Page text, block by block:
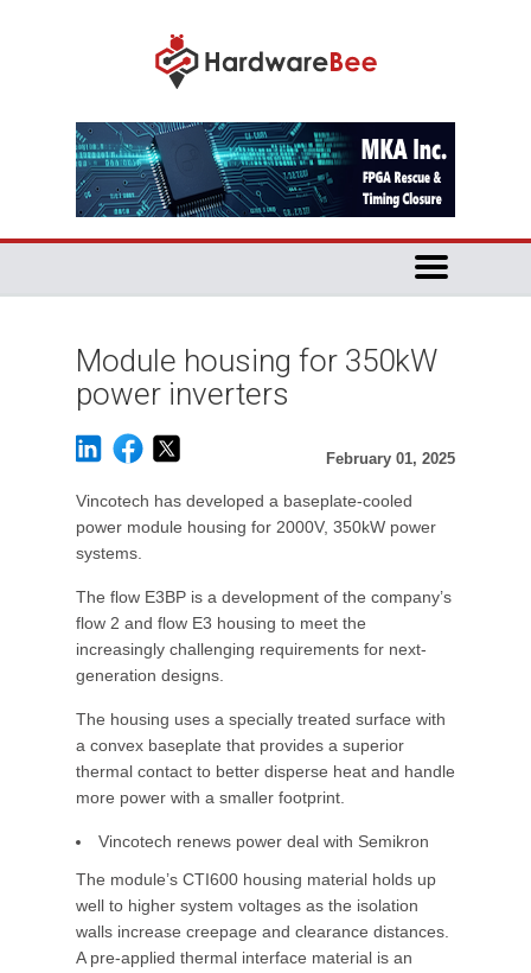
Module housing for 350kW
power inverters
February 01, 2025
Vincotech has developed a baseplate-cooled
power module housing for 2000V, 350kW power
systems.
The flow E3BP is a development of the company’s
flow 2 and flow E3 housing to meet the
increasingly challenging requirements for next-
generation designs.
The housing uses a specially treated surface with
a convex baseplate that provides a superior
thermal contact to better disperse heat and handle
more power with a smaller footprint.
Vincotech renews power deal with Semikron
The module’s CTI600 housing material holds up
well to higher system voltages as the isolation
walls increase creepage and clearance distances.
A pre-applied thermal interface material is an